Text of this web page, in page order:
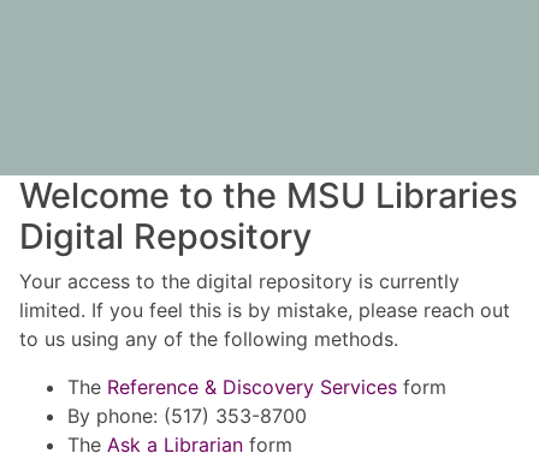
Welcome to the MSU Libraries
Digital Repository
Your access to the digital repository is currently
limited. If you feel this is by mistake, please reach out
to us using any of the following methods.
The Reference & Discovery Services form
By phone: (517) 353-8700
The Ask a Librarian form